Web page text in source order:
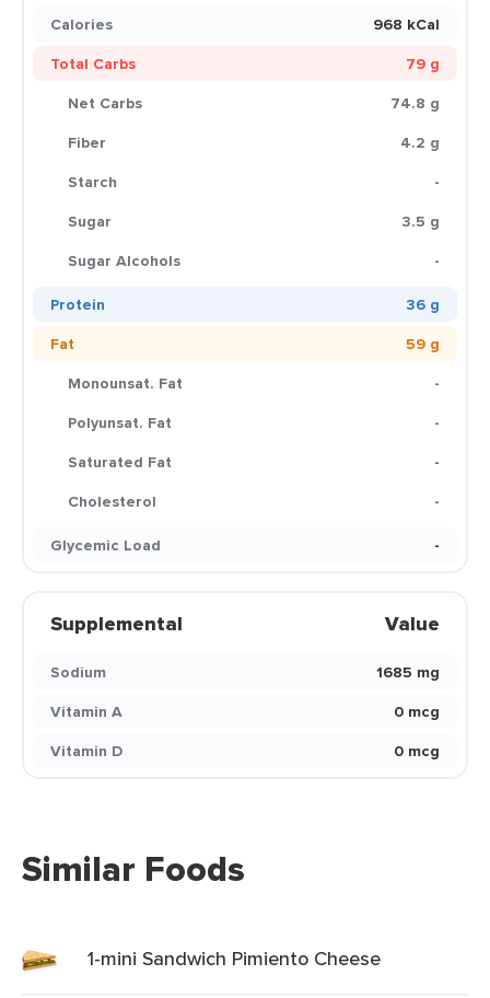
Calories
968 kCal
Total Carbs
79 g
Net Carbs
74.8 g
Fiber
4.2 g
Starch
-
Sugar
3.5 g
Sugar Alcohols
-
Protein
36 g
Fat
59 g
Monounsat. Fat
-
Polyunsat. Fat
-
Saturated Fat
-
Cholesterol
-
Glycemic Load
-
Supplemental Value
Sodium
1685 mg
Vitamin A
0 mcg
Vitamin D
0 mcg
Similar Foods
1-mini Sandwich Pimiento Cheese